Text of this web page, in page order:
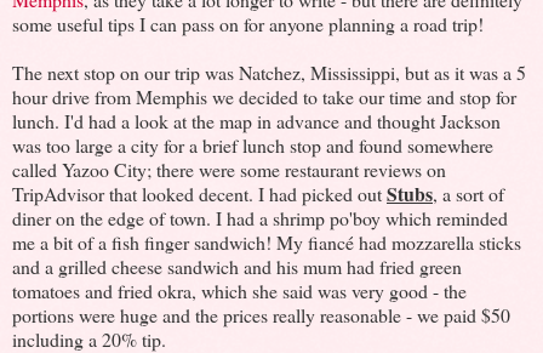
some useful tips I can pass on for anyone planning a road trip!
The next stop on our trip was Natchez, Mississippi, but as it was a 5
hour drive from Memphis we decided to take our time and stop for
lunch. I'd had a look at the map in advance and thought Jackson
was too large a city for a brief lunch stop and found somewhere
called Yazoo City; there were some restaurant reviews on
TripAdvisor that looked decent. I had picked outStubs, a sort of
diner on the edge of town. I had a shrimp po'boy which reminded
me a bit of a fish finger sandwich! My fiancé had mozzarella sticks
and a grilled cheese sandwich and his mum had fried green
tomatoes and fried okra, which she said was very good - the
portions were huge and the prices really reasonable - we paid $50
including a 20% tip.